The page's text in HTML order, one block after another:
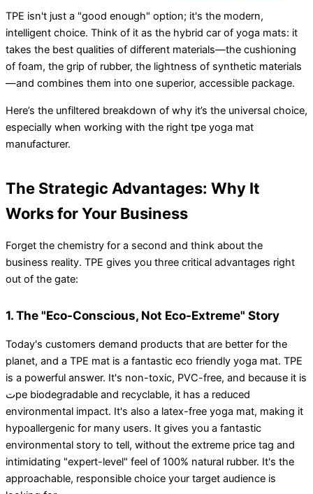
TPE isn't just a "good enough" option; it's the modern,
intelligent choice. Think of it as the hybrid car of yoga mats: it
takes the best qualities of different materials—the cushioning
of foam, the grip of rubber, the lightness of synthetic materials
—and combines them into one superior, accessible package.
Here’s the unfiltered breakdown of why it’s the universal choice,
especially when working with the right tpe yoga mat
manufacturer.
The Strategic Advantages: Why It
Works for Your Business
Forget the chemistry for a second and think about the
business reality. TPE gives you three critical advantages right
out of the gate:
1. The "Eco-Conscious, Not Eco-Extreme" Story
Today's customers demand products that are better for the
planet, and a TPE mat is a fantastic eco friendly yoga mat. TPE
is a powerful answer. It's non-toxic, PVC-free, and because it is
تpe biodegradable and recyclable, it has a reduced
environmental impact. It's also a latex-free yoga mat, making it
hypoallergenic for many users. It gives you a fantastic
environmental story to tell, without the extreme price tag and
intimidating "expert-level" feel of 100% natural rubber. It's the
approachable, responsible choice your target audience is